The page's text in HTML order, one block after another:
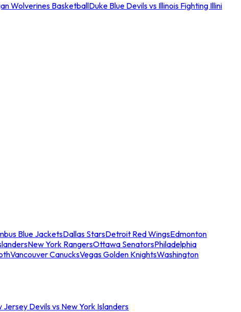
Wolverines BasketballDuke Blue Devils vs Illinois Fighting Illini
Blue JacketsDallas StarsDetroit Red WingsEdmonton
New York RangersOttawa SenatorsPhiladelphia
Vancouver CanucksVegas Golden KnightsWashington
Jersey Devils vs New York Islanders